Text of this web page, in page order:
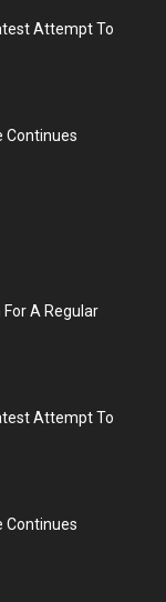
Attempt To
Continues
For A Regular
Attempt To
Continues